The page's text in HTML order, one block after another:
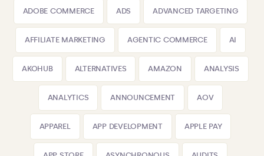
ADOBE COMMERCE ADS ADVANCED TARGETING
AFFILIATE MARKETING AGENTIC COMMERCE AI
AKOHUB ALTERNATIVES AMAZON ANALYSIS
ANALYTICS ANNOUNCEMENT AOV
APPAREL APP DEVELOPMENT APPLE PAY